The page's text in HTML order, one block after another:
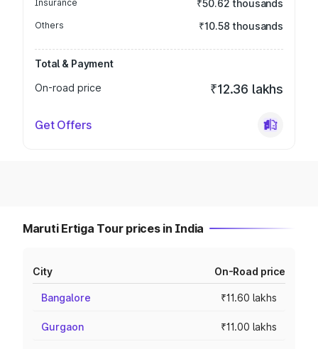
Insurance ₹50.62 thousands
Others ₹10.58 thousands
Total & Payment
On-road price
₹12.36 lakhs
Get Offers
Maruti Ertiga Tour prices in India
City On-Road price
Bangalore ₹11.60 lakhs
Gurgaon ₹11.00 lakhs